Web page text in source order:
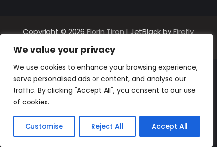
We value your privacy
We use cookies to enhance your browsing experience,
serve personalised ads or content, and analyse our
traffic. By clicking "Accept All", you consent to our use
of cookies.
Customise Reject All Accept All
Copyright © 2026Florin Tiron| JetBlack byFirefly